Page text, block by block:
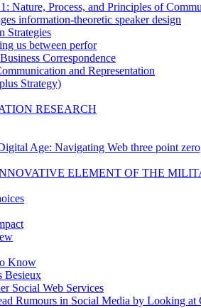
Nature, Process, and Principles of
information-theoretic speaker design
Strategies
us between perfor
Correspondence
and Representation
Strategy)
RESEARCH
Age: Navigating Web three point
ELEMENT OF THE
Know
Besieux
Social Web Services
Rumours in Social Media by Looking at